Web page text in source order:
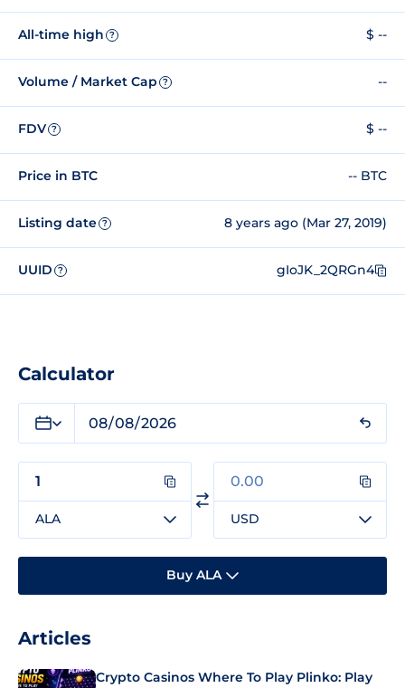
All-time high ? $ --
Volume / Market Cap ? --
FDV ? $ --
Price in BTC -- BTC
Listing date ? 8 years ago (Mar 27, 2019)
UUID ? gIoJK_2QRGn4
Calculator
ALA USD
Buy ALA
Articles
Crypto Casinos Where To Play Plinko: Play